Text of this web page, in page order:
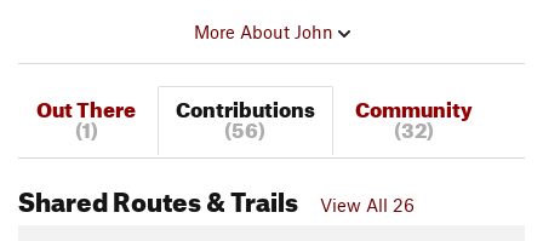
More About John
Out There
(1)
Contributions
(56)
Community
(32)
Shared Routes & Trails View All 26